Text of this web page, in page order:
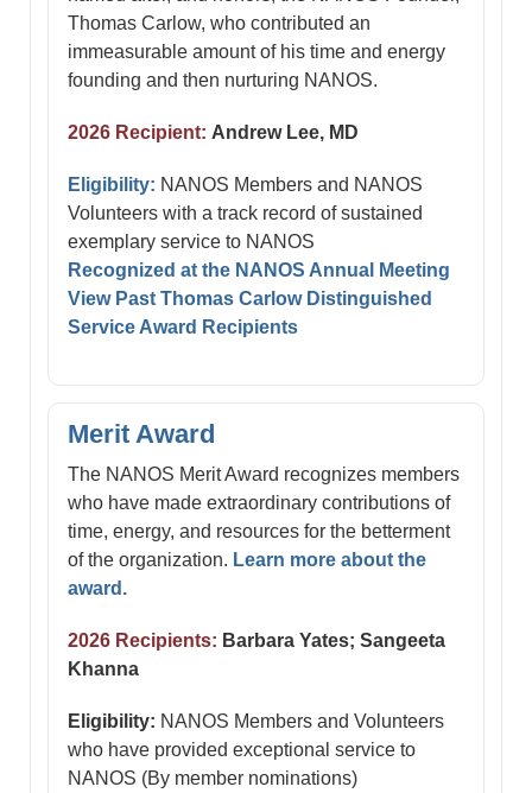
Thomas Carlow, who contributed an
immeasurable amount of his time and energy
founding and then nurturing NANOS.
2026 Recipient: Andrew Lee, MD
Eligibility: NANOS Members and NANOS
Volunteers with a track record of sustained
exemplary service to NANOS
Recognized at the NANOS Annual Meeting
View Past Thomas Carlow Distinguished
Service Award Recipients
Merit Award
The NANOS Merit Award recognizes members
who have made extraordinary contributions of
time, energy, and resources for the betterment
of the organization. Learn more about the
award.
2026 Recipients: Barbara Yates; Sangeeta
Khanna
Eligibility: NANOS Members and Volunteers
who have provided exceptional service to
NANOS (By member nominations)